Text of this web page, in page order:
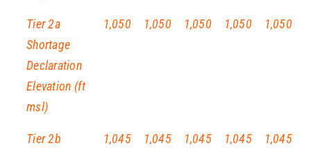
Tier 2a
Shortage
Declaration
Elevation (ft
msl)
1,050 1,050 1,050 1,050 1,050
Tier 2b
1,045 1,045 1,045 1,045 1,045